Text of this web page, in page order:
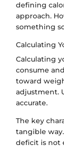
defining
approach.
something
Calculating
Calculating
consume
toward
adjustment.
accurate.
The key
tangible
deficit is not